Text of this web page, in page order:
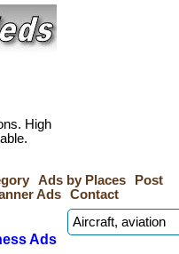
High
Ads by Places
Post
Ads Contact
Ads